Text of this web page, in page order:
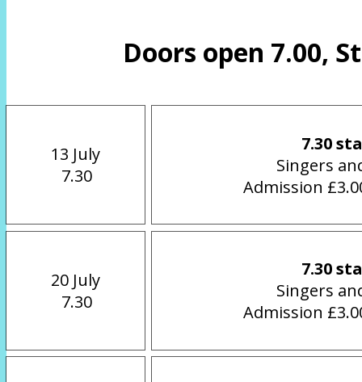
Doors open 7.00,
13 July
7.30
7.30
Singers
Admission
20 July
7.30
7.30
Singers
Admission